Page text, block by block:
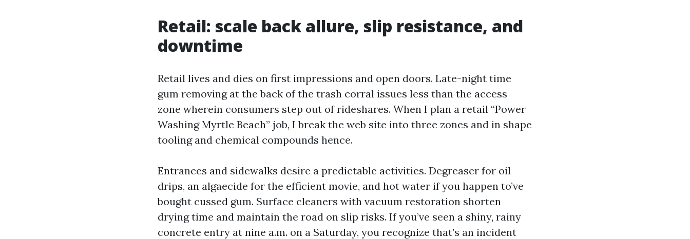
Retail: scale back allure, slip resistance, and
downtime
Retail lives and dies on first impressions and open doors. Late-night time
gum removing at the back of the trash corral issues less than the access
zone wherein consumers step out of rideshares. When I plan a retail “Power
Washing Myrtle Beach” job, I break the web site into three zones and in shape
tooling and chemical compounds hence.
Entrances and sidewalks desire a predictable activities. Degreaser for oil
drips, an algaecide for the efficient movie, and hot water if you happen to’ve
bought cussed gum. Surface cleaners with vacuum restoration shorten
drying time and maintain the road on slip risks. If you’ve seen a shiny, rainy
concrete entry at nine a.m. on a Saturday, you recognize that’s an incident